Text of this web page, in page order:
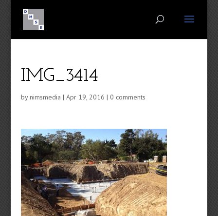
IMG_3414
bynimsmedia | Apr 19, 2016 | 0 comments